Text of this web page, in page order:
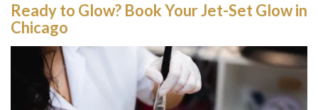
Ready to Glow? Book Your Jet-Set Glow in
Chicago